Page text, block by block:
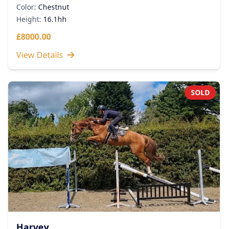
Color: Chestnut
Height: 16.1hh
£8000.00
View Details
SOLD